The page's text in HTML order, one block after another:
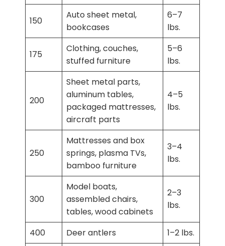
150
Auto sheet metal,
bookcases
6–7
lbs.
175
Clothing, couches,
stuffed furniture
5–6
lbs.
200
Sheet metal parts,
aluminum tables,
packaged mattresses,
aircraft parts
4–5
lbs.
250
Mattresses and box
springs, plasma TVs,
bamboo furniture
3–4
lbs.
300
Model boats,
assembled chairs,
tables, wood cabinets
2–3
lbs.
400 Deer antlers 1–2 lbs.